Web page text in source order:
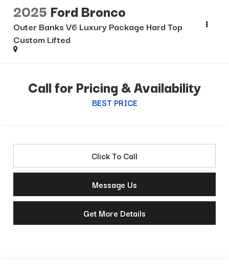
2025 Ford Bronco
Outer Banks V6 Luxury Package Hard Top
Custom Lifted
Call for Pricing & Availability
BEST PRICE
Click To Call
Message Us
Get More Details